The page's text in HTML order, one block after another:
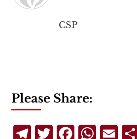
CSP
Please Share:
TelegramTwitterFacebookWhatsApp
Email